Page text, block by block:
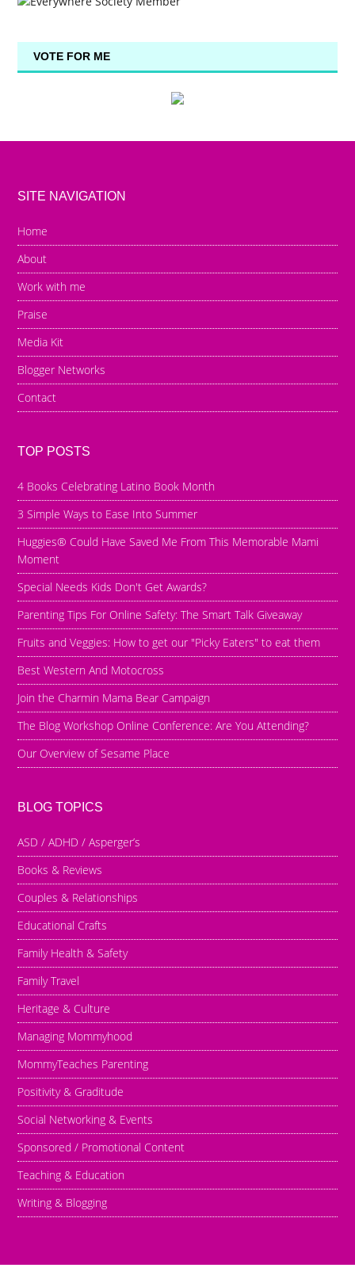
VOTE FOR ME
SITE NAVIGATION
Home
About
Work with me
Praise
Media Kit
Blogger Networks
Contact
TOP POSTS
4 Books Celebrating Latino Book Month
3 Simple Ways to Ease Into Summer
Huggies® Could Have Saved Me From This Memorable Mami
Moment
Special Needs Kids Don't Get Awards?
Parenting Tips For Online Safety: The Smart Talk Giveaway
Fruits and Veggies: How to get our "Picky Eaters" to eat them
Best Western And Motocross
Join the Charmin Mama Bear Campaign
The Blog Workshop Online Conference: Are You Attending?
Our Overview of Sesame Place
BLOG TOPICS
ASD / ADHD / Asperger’s
Books & Reviews
Couples & Relationships
Educational Crafts
Family Health & Safety
Family Travel
Heritage & Culture
Managing Mommyhood
MommyTeaches Parenting
Positivity & Graditude
Social Networking & Events
Sponsored / Promotional Content
Teaching & Education
Writing & Blogging